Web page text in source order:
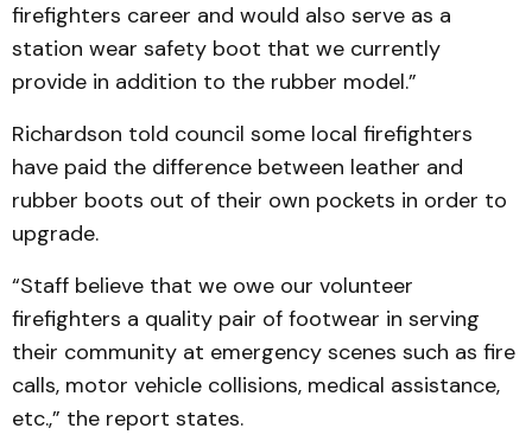
firefighters career and would also serve as a
station wear safety boot that we currently
provide in addition to the rubber model.”
Richardson told council some local firefighters
have paid the difference between leather and
rubber boots out of their own pockets in order to
upgrade.
“Staff believe that we owe our volunteer
firefighters a quality pair of footwear in serving
their community at emergency scenes such as fire
calls, motor vehicle collisions, medical assistance,
etc.,” the report states.